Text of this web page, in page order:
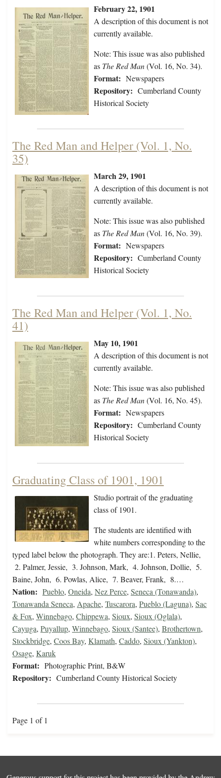
February 22, 1901
A description of this document is not
currently available.
Note: This issue was also published
as The Red Man(Vol. 16, No. 34).
Format: Newspapers
Repository: Cumberland County
Historical Society
The Red Man and Helper (Vol. 1, No.
35)
March 29, 1901
A description of this document is not
currently available.
Note: This issue was also published
as The Red Man(Vol. 16, No. 39).
Format: Newspapers
Repository: Cumberland County
Historical Society
The Red Man and Helper (Vol. 1, No.
41)
May 10, 1901
A description of this document is not
currently available.
Note: This issue was also published
as The Red Man(Vol. 16, No. 45).
Format: Newspapers
Repository: Cumberland County
Historical Society
Graduating Class of 1901, 1901
Studio portrait of the graduating
class of 1901.
The students are identified with
white numbers corresponding to the
typed label below the photograph. They are:1. Peters, Nellie,
2. Palmer, Jessie, 3. Johnson, Mark, 4. Johnson, Dollie, 5.
Baine, John, 6. Powlas, Alice, 7. Beaver, Frank, 8.…
Nation: Pueblo, Oneida, Nez Perce, Seneca (Tonawanda),
Tonawanda Seneca, Apache, Tuscarora, Pueblo (Laguna), Sac
& Fox, Winnebago, Chippewa, Sioux, Sioux (Oglala),
Cayuga, Puyallup, Winnebago, Sioux (Santee), Brothertown,
Stockbridge, Coos Bay, Klamath, Caddo, Sioux (Yankton),
Osage, Karuk
Format: Photographic Print, B&W
Repository: Cumberland County Historical Society
Page 1 of 1